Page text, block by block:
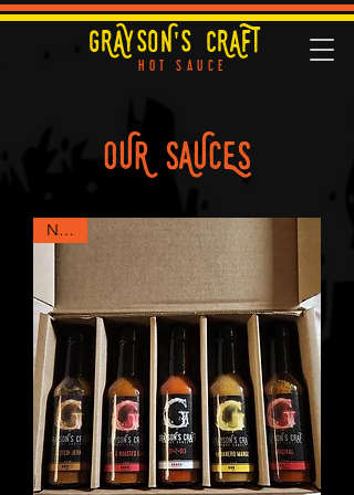
GRAYSON'S CRAFT
HOT SAUCE
OUR SAUCES
NEW!